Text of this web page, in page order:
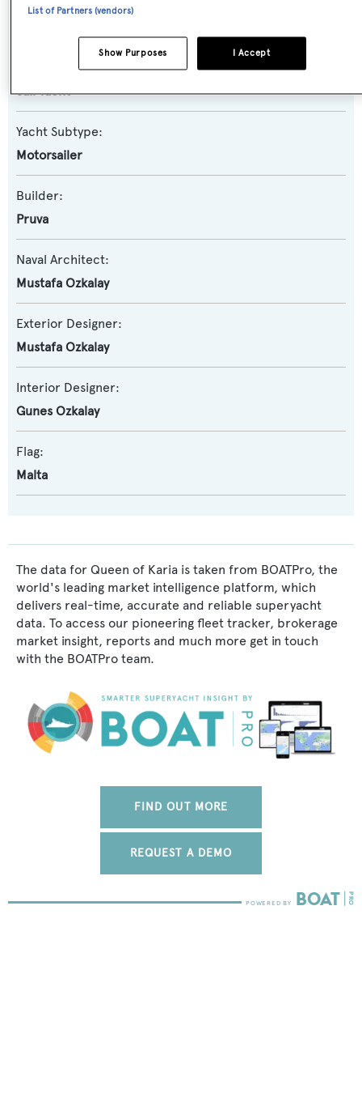
Name:
Yacht Type:
Sail Yacht
Yacht Subtype:
Motorsailer
Builder:
Pruva
Naval Architect:
Mustafa Ozkalay
Exterior Designer:
Mustafa Ozkalay
Interior Designer:
Gunes Ozkalay
Flag:
Malta
The data for Queen of Karia is taken from BOATPro, the
world's leading market intelligence platform, which
delivers real-time, accurate and reliable superyacht
data. To access our pioneering fleet tracker, brokerage
market insight, reports and much more get in touch
with the BOATPro team.
FIND OUT MORE
REQUEST A DEMO
List of Partners (vendors)
I Accept
Show Purposes